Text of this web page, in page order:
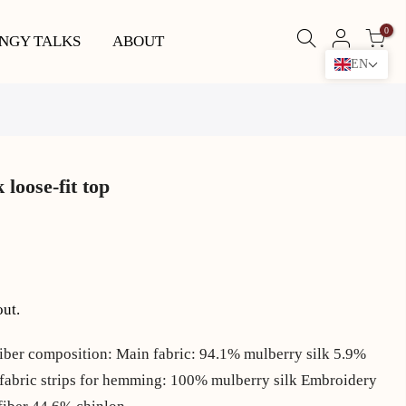
TALKS ABOUT
0
loose-fit top
composition: Main fabric: 94.1% mulberry silk 5.9%
strips for hemming: 100% mulberry silk Embroidery
EN